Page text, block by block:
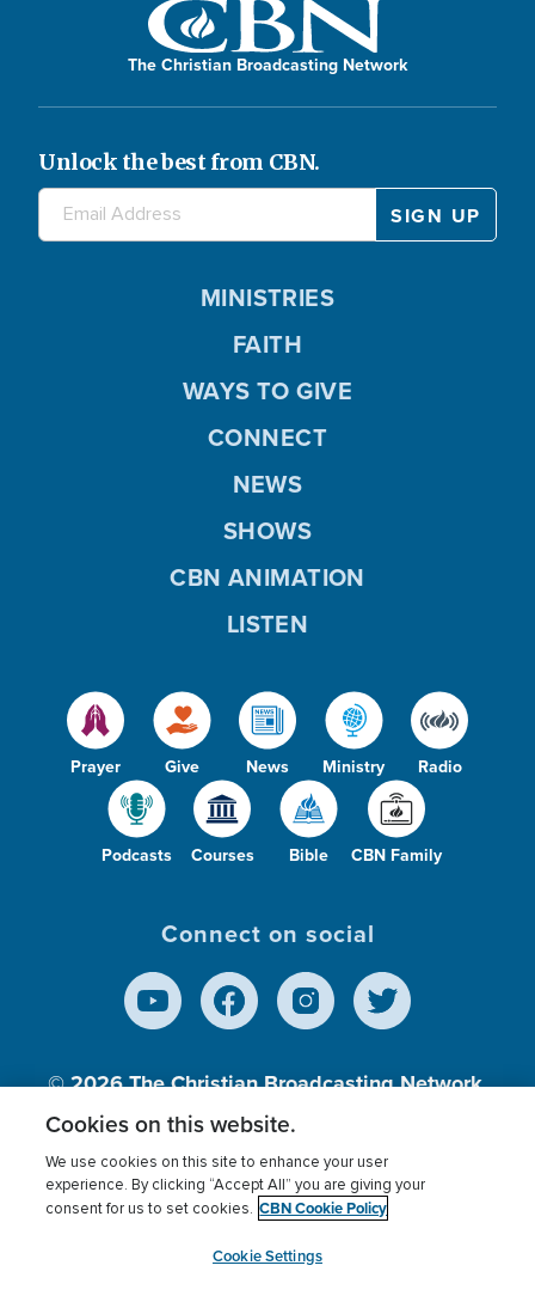
The Christian Broadcasting Network
Unlock the best from CBN.
Prayer Give News Ministry Radio
Podcasts Courses Bible CBN Family
MINISTRIES
FAITH
WAYS TO GIVE
CONNECT
NEWS
SHOWS
CBN ANIMATION
LISTEN
Connect on social
© 2026The Christian Broadcasting Network,
Inc., A nonprofit 501 (c)(3) Charitable
Terms of use Privacy Policy
Donor Privacy
Cookies Settings
myCBN
Cookies on this website.
We use cookies on this site to enhance your user
experience. By clicking “Accept All” you are giving your
consent for us to set cookies. CBN Cookie Policy
Cookie Settings